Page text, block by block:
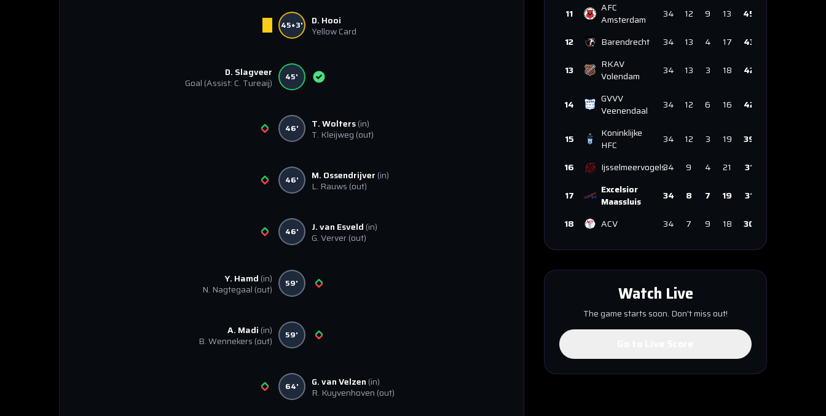
45+3'
D. Hooi
Yellow Card
D. Slagveer
Goal (Assist: C. Tureaij) 45'
46' T. Wolters(in)
T. Kleijweg (out)
46' M. Ossendrijver (in)
L. Rauws (out)
46' J. van Esveld (in)
G. Verver(out)
Y. Hamd (in)
N. Nagtegaal (out) 59'
A. Madi (in)
B. Wennekers (out) 59'
64' G. van Velzen (in)
R. Kuyvenhoven (out)
11
AFC
Amsterdam
34 12 9 13 45
12 Barendrecht 34 13 4 17 43
13
RKAV
Volendam
34 13 3 18 42
14
GVVV
Veenendaal
34 12 6 16 42
15
Koninklijke
HFC
34 12 3 19 39
16 Ijsselmeervogels34 9 4 21 31
17
Excelsior
Maassluis
34 8 7 19 31
18 ACV 34 7 9 18 30
Watch Live
The game starts soon. Don't miss out!